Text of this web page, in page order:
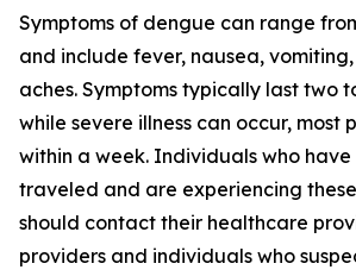
Symptoms of dengue can range
and include fever, nausea,
aches. Symptoms typically last two
while severe illness can occur, most
within a week. Individuals who
traveled and are experiencing
should contact their healthcare
providers and individuals who